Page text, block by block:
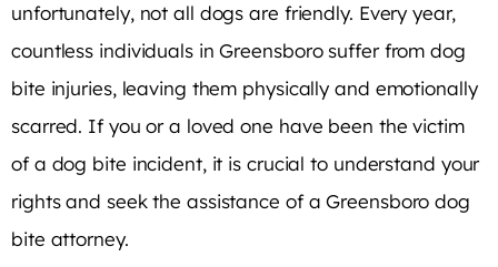
unfortunately, not all dogs are friendly. Every year,
countless individuals in Greensboro suffer from dog
bite injuries, leaving them physically and emotionally
scarred. If you or a loved one have been the victim
of a dog bite incident, it is crucial to understand your
rights and seek the assistance of a Greensboro dog
bite attorney.